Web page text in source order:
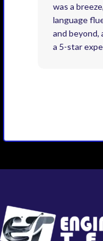
was a
language
and
a 5-star